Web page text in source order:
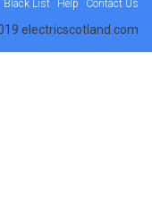
Black List Help Contact Us
electricscotland.com